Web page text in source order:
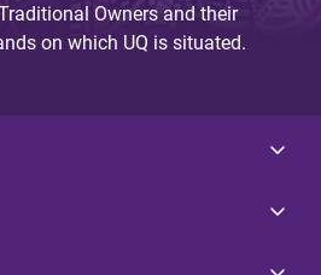
Owners and their
on which UQ is situated.